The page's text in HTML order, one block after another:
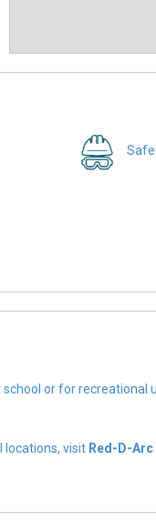
or for recreational
locations, visit Red-D-